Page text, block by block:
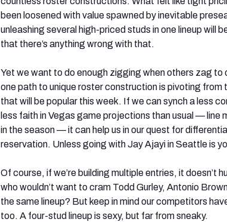
been loosened with value spawned by inevitable
unleashing several high-priced studs in one lineup will
that there’s anything wrong with that.
Yet we want to do enough zigging when others zag to
one path to unique roster construction is pivoting
that will be popular this week. If we can synch a less
less faith in Vegas game projections than usual — line
in the season — it can help us in our quest for
reservation. Unless going with Jay Ajayi in Seattle is
Of course, if we’re building multiple entries, it doesn’t
who wouldn’t want to cram Todd Gurley, Antonio
the same lineup? But keep in mind our competitors
too. A four-stud lineup is sexy, but far from sneaky.